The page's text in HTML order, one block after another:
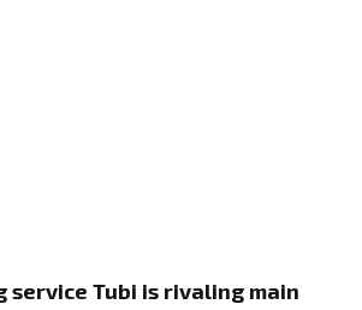
service Tubi is rivaling main